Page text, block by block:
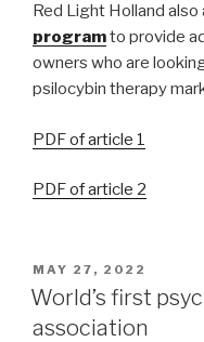
Red Light Holland
programto provide
owners who are
psilocybin therapy
PDF of article 1
PDF of article 2
MAY 27, 2022
World’s first
association